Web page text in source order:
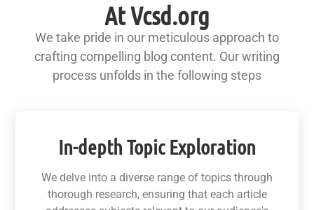
At Vcsd.org
We take pride in our meticulous approach to
crafting compelling blog content. Our writing
process unfolds in the following steps
In-depth Topic Exploration
We delve into a diverse range of topics through
thorough research, ensuring that each article